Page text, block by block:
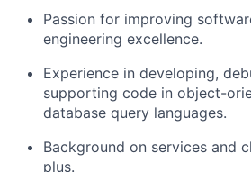
Passion for improving
engineering excellence.
Experience in developing,
supporting code in object-
database query languages.
Background on services and
plus.